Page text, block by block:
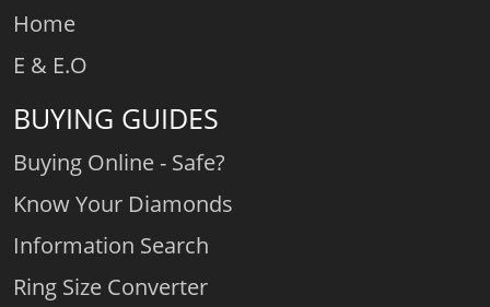
Home
E & E.O
BUYING GUIDES
Buying Online - Safe?
Know Your Diamonds
Information Search
Ring Size Converter